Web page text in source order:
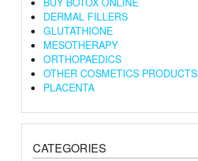
DERMAL FILLERS
GLUTATHIONE
MESOTHERAPY
ORTHOPAEDICS
OTHER COSMETICS PRODUCTS
PLACENTA
CATEGORIES